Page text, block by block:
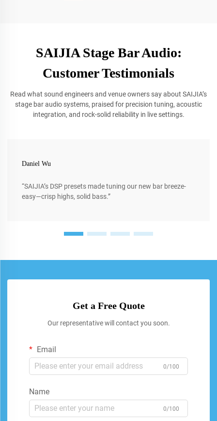
SAIJIA Stage Bar Audio:
Customer Testimonials
Read what sound engineers and venue owners say about SAIJIA’s
stage bar audio systems, praised for precision tuning, acoustic
integration, and rock-solid reliability in live settings.
Daniel Wu
“SAIJIA’s DSP presets made tuning our new bar breeze-
easy—crisp highs, solid bass.”
Get a Free Quote
Our representative will contact you soon.
Email
0/100
Name
0/100